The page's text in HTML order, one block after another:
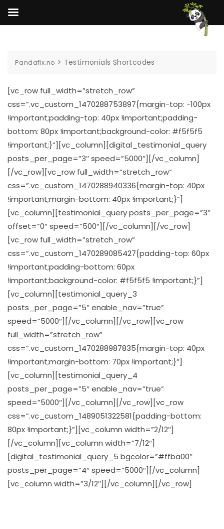
Pandafix.no > Testimonials Shortcodes
[vc_row full_width=”stretch_row”
css=”.vc_custom_1470288753897{margin-top: -100px
!important;padding-top: 40px !important;padding-
bottom: 80px !important;background-color: #f5f5f5
!important;}”][vc_column][digital_testimonial_query
posts_per_page=”3″ speed=”5000″][/vc_column]
[/vc_row][vc_row full_width=”stretch_row”
css=”.vc_custom_1470288940336{margin-top: 40px
!important;margin-bottom: 40px !important;}”]
[vc_column][testimonial_query posts_per_page=”3″
offset=”0″ speed=”500″][/vc_column][/vc_row]
[vc_row full_width=”stretch_row”
css=”.vc_custom_1470289085427{padding-top: 60px
!important;padding-bottom: 60px
!important;background-color: #f5f5f5 !important;}”]
[vc_column][testimonial_query_3
posts_per_page=”5″ enable_nav=”true”
speed=”5000″][/vc_column][/vc_row][vc_row
full_width=”stretch_row”
css=”.vc_custom_1470288987835{margin-top: 40px
!important;margin-bottom: 70px !important;}”]
[vc_column][testimonial_query_4
posts_per_page=”5″ enable_nav=”true”
speed=”5000″][/vc_column][/vc_row][vc_row
css=”.vc_custom_1489051322581{padding-bottom:
80px !important;}”][vc_column width=”2/12″]
[/vc_column][vc_column width=”7/12″]
[digital_testimonial_query_5 bgcolor=”#ffba00″
posts_per_page=”4″ speed=”5000″][/vc_column]
[vc_column width=”3/12″][/vc_column][/vc_row]